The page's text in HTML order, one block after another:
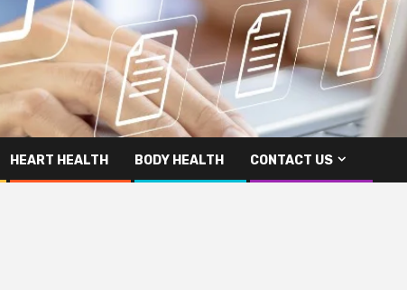
HEART HEALTH BODY HEALTH CONTACT US